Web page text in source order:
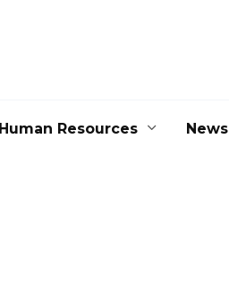
Human Resources News